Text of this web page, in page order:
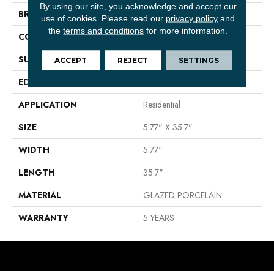
BRAND
Shaw Floors
CONSTRUCTION
Porcelain
SURFACE TYPE
Wood Grain
EDGE
APPLICATION
Residential
SIZE
5.77" X 35.7"
WIDTH
5.77"
LENGTH
35.7"
MATERIAL
GLAZED PORCELAIN
WARRANTY
5 YEARS
By using our site, you acknowledge and accept our
use of cookies. Please read our privacy policy and
theterms and conditions for more information.
ACCEPT REJECT SETTINGS